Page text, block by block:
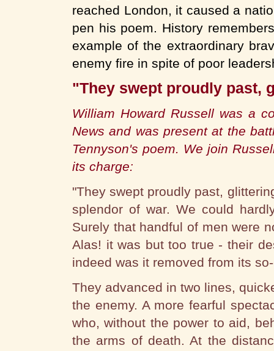
reached London, it caused a
pen his poem. History
example of the extraordinary
enemy fire in spite of poor
"They swept proudly past,
William Howard Russell was a
News and was present at the
Tennyson's poem. We join
its charge:
"They swept proudly past,
splendor of war. We could
Surely that handful of men were
Alas! it was but too true - their
indeed was it removed from its
They advanced in two lines,
the enemy. A more fearful
who, without the power to aid,
the arms of death. At the